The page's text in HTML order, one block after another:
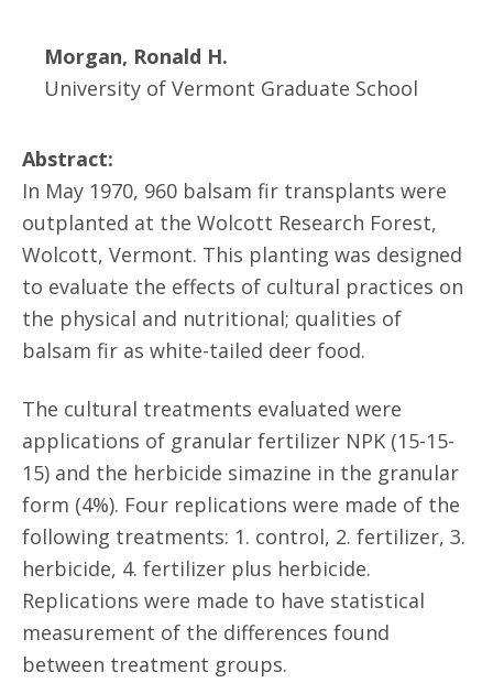
Morgan, Ronald H.
University of Vermont Graduate School
Abstract:
In May 1970, 960 balsam fir transplants were
outplanted at the Wolcott Research Forest,
Wolcott, Vermont. This planting was designed
to evaluate the effects of cultural practices on
the physical and nutritional; qualities of
balsam fir as white-tailed deer food.
The cultural treatments evaluated were
applications of granular fertilizer NPK (15-15-
15) and the herbicide simazine in the granular
form (4%). Four replications were made of the
following treatments: 1. control, 2. fertilizer, 3.
herbicide, 4. fertilizer plus herbicide.
Replications were made to have statistical
measurement of the differences found
between treatment groups.